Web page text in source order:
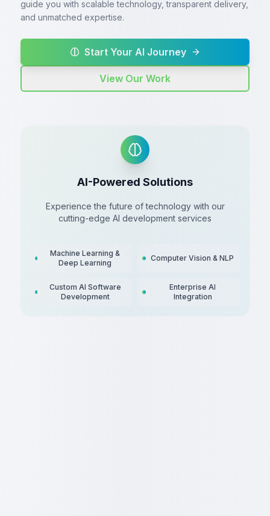
guide you with scalable technology, transparent delivery,
and unmatched expertise.
Start Your AI Journey
View Our Work
AI-Powered Solutions
Experience the future of technology with our
cutting-edge AI development services
Machine Learning &
Deep Learning
Computer Vision & NLP
Custom AI Software
Development
Enterprise AI
Integration